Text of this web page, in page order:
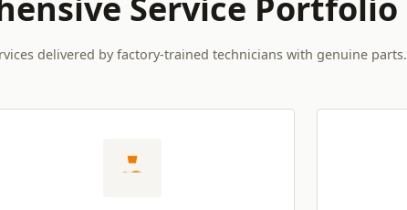
Service Portfolio
delivered by factory-trained technicians with genuine parts.